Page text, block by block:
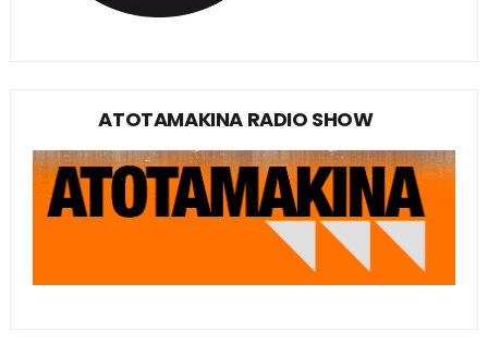
ATOTAMAKINA RADIO SHOW